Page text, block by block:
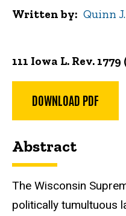
111 Iowa L. Rev. 1779
DOWNLOAD PDF
Abstract
The Wisconsin
politically tumultuous
Written by Quinn